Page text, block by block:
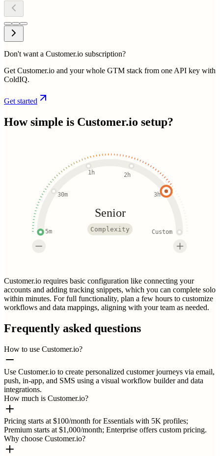
Don't want a Customer.io subscription?
Get Customer.io and your whole GTM stack from one API key with
ColdIQ.
Get started
How simple is Customer.io setup?
5m
30m
1h 2h
3h
Custom
Senior
Complexity
Customer.io requires basic configuration like connecting your
accounts and adding tracking snippets, which you can complete solo
within minutes. For full functionality, plan a few hours to customize
workflows and data mappings, aligning with your team as needed.
Frequently asked questions
How to use Customer.io?
Use Customer.io to create personalized customer journeys via email,
push, in-app, and SMS using a visual workflow builder and data
integrations.
How much is Customer.io?
Pricing starts at $100/month for Essentials with 5K profiles;
Premium starts at $1,000/month; Enterprise offers custom pricing.
Why choose Customer.io?